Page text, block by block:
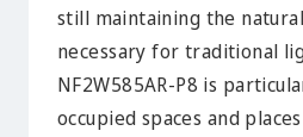
still maintaining the
necessary for traditional
NF2W585AR-P8 is
occupied spaces and